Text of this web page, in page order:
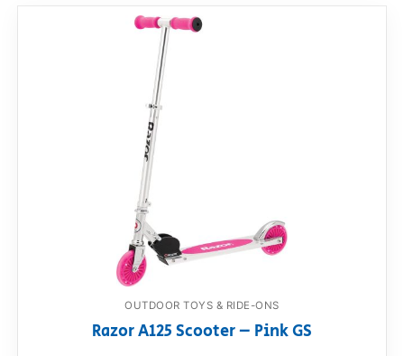
OUTDOOR TOYS & RIDE-ONS
Razor A125 Scooter – Pink GS